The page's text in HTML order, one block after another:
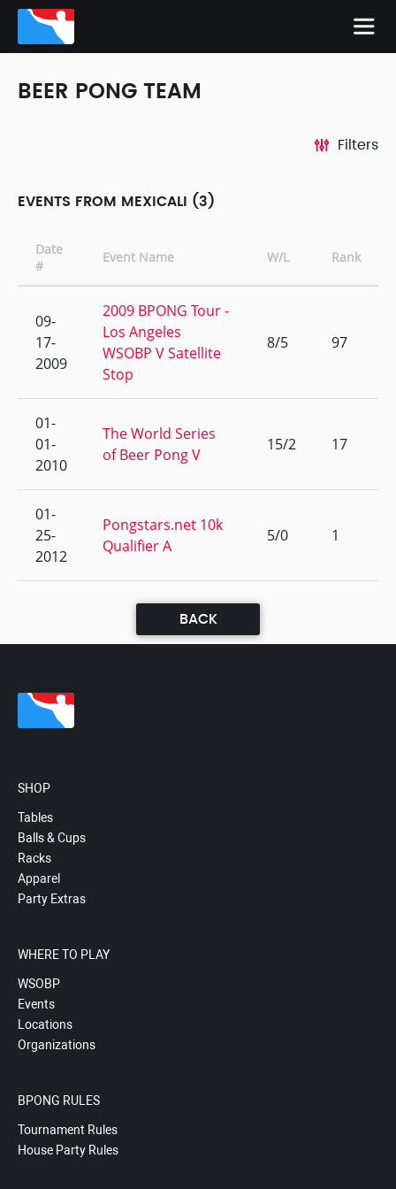
BEER PONG TEAM
Filters
EVENTS FROM MEXICALI (3)
Date
#
Event Name W/L Rank
09-
17-
2009
2009 BPONG Tour -
Los Angeles
WSOBP V Satellite
Stop
8/5 97
01-
01-
2010
The World Series
of Beer Pong V
15/2 17
01-
25-
2012
Pongstars.net 10k
Qualifier A
5/0 1
BACK
SHOP
Tables
Balls & Cups
Racks
Apparel
Party Extras
WHERE TO PLAY
WSOBP
Events
Locations
Organizations
BPONG RULES
Tournament Rules
House Party Rules